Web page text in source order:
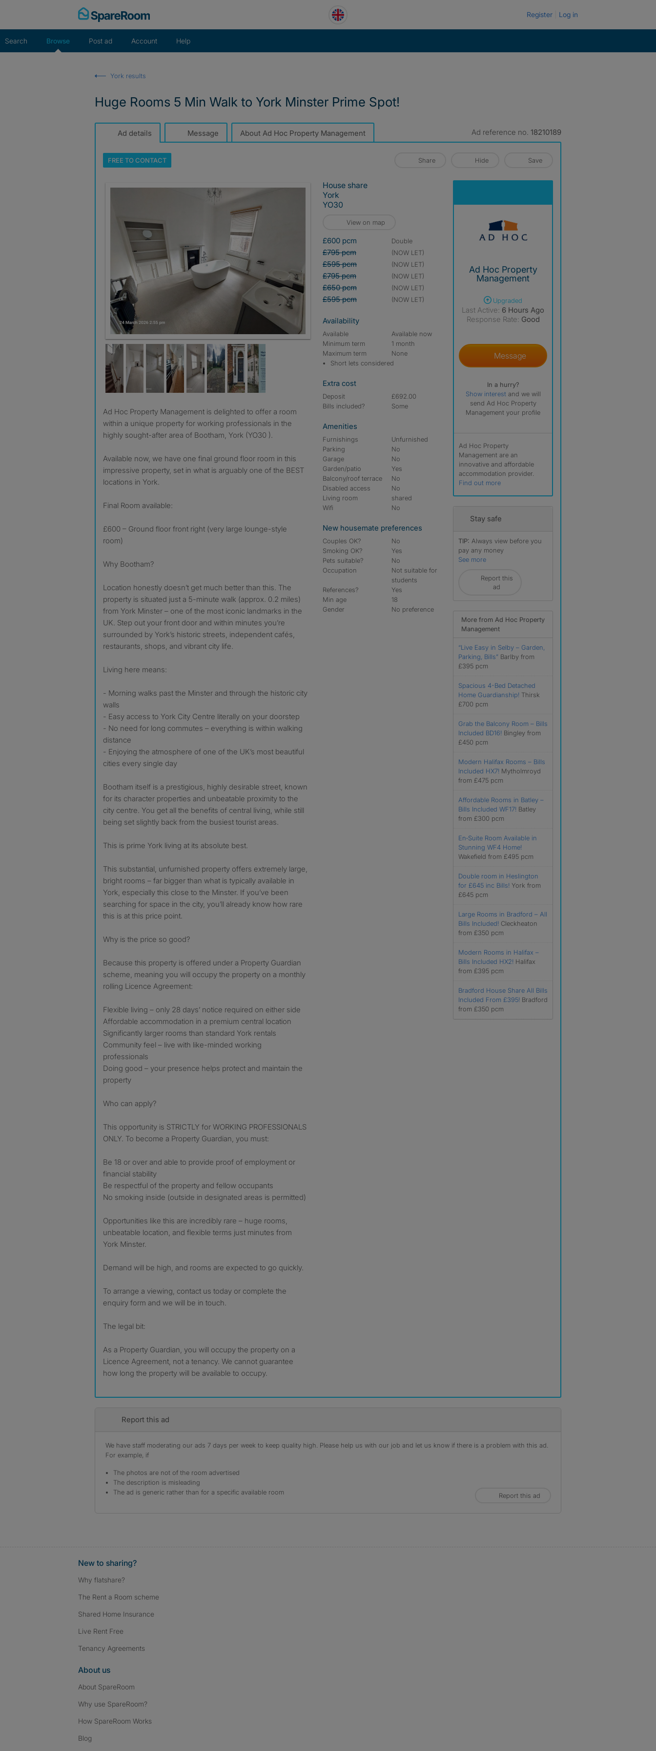
Register Log in
Search Browse Post ad Account Help
York results
Huge Rooms 5 Min Walk to York Minster Prime Spot!
Ad details Message About Ad Hoc Property Management Ad reference no. 18210189
FREE TOCONTACT Share Hide Save
Ad Hoc Property Management is delighted to offer a room
within a unique property for working professionals in the
highly sought-after area of Bootham, York (YO30 ).
Available now, we have one final ground floor room in this
impressive property, set in what is arguably one of the BEST
locations in York.
Final Room available:
£600 – Ground floor front right (very large lounge-style
room)
Why Bootham?
Location honestly doesn’t get much better than this. The
property is situated just a 5-minute walk (approx. 0.2 miles)
from York Minster – one of the most iconic landmarks in the
UK. Step out your front door and within minutes you’re
surrounded by York’s historic streets, independent cafés,
restaurants, shops, and vibrant city life.
Living here means:
- Morning walks past the Minster and through the historic city
walls
- Easy access to York City Centre literally on your doorstep
- No need for long commutes – everything is within walking
distance
- Enjoying the atmosphere of one of the UK’s most beautiful
cities every single day
Bootham itself is a prestigious, highly desirable street, known
for its character properties and unbeatable proximity to the
city centre. You get all the benefits of central living, while still
being set slightly back from the busiest tourist areas.
This is prime York living at its absolute best.
This substantial, unfurnished property offers extremely large,
bright rooms – far bigger than what is typically available in
York, especially this close to the Minster. If you’ve been
searching for space in the city, you’ll already know how rare
this is at this price point.
Why is the price so good?
Because this property is offered under a Property Guardian
scheme, meaning you will occupy the property on a monthly
rolling Licence Agreement:
Flexible living – only 28 days’ notice required on either side
Affordable accommodation in a premium central location
Significantly larger rooms than standard York rentals
Community feel – live with like-minded working
professionals
Doing good – your presence helps protect and maintain the
property
Who can apply?
This opportunity is STRICTLY for WORKING PROFESSIONALS
ONLY. To become a Property Guardian, you must:
Be 18 or over and able to provide proof of employment or
financial stability
Be respectful of the property and fellow occupants
No smoking inside (outside in designated areas is permitted)
Opportunities like this are incredibly rare – huge rooms,
unbeatable location, and flexible terms just minutes from
York Minster.
Demand will be high, and rooms are expected to go quickly.
To arrange a viewing, contact us today or complete the
enquiry form and we will be in touch.
The legal bit:
As a Property Guardian, you will occupy the property on a
Licence Agreement, not a tenancy. We cannot guarantee
how long the property will be available to occupy.
House share
York
YO30
View on map
£600 pcm double
£795 pcm (NOW LET)
£595 pcm (NOW LET)
£795 pcm (NOW LET)
£650 pcm (NOW LET)
£595 pcm (NOW LET)
Availability
Available
Available now
Minimum term
1 month
Maximum term
None
Short lets considered
Extra cost
Deposit
£692.00
Bills included?
Some
Amenities
Furnishings
Unfurnished
Parking
No
Garage
No
Garden/patio
Yes
Balcony/roof terrace
No
Disabled access
No
Living room
shared
Wifi
No
New housemate preferences
Couples OK?
No
Smoking OK?
Yes
Pets suitable?
No
Occupation
Not suitable for
students
References?
Yes
Min age
18
Gender
No preference
Ad Hoc Property
Management
Upgraded
Last Active: 6 Hours Ago
Response Rate: Good
Message
In a hurry?
Show interest and we will
send Ad Hoc Property
Management your profile
Ad Hoc Property
Management are an
innovative and affordable
accommodation provider.
Find out more
Stay safe
TIP: Always view before you
pay any money
See more
Report this
ad
More from Ad Hoc Property
Management
“Live Easy in Selby – Garden,
Parking, Bills” Barlby from
£395 pcm
Spacious 4-Bed Detached
Home Guardianship! Thirsk
£700 pcm
Grab the Balcony Room – Bills
Included BD16! Bingley from
£450 pcm
Modern Halifax Rooms – Bills
Included HX7! Mytholmroyd
from £475 pcm
Affordable Rooms in Batley –
Bills Included WF17! Batley
from £300 pcm
En‑Suite Room Available in
Stunning WF4 Home!
Wakefield from £495 pcm
Double room in Heslington
for £645 inc Bills! York from
£645 pcm
Large Rooms in Bradford – All
Bills Included! Cleckheaton
from £350 pcm
Modern Rooms in Halifax –
Bills Included HX2! Halifax
from £395 pcm
Bradford House Share All Bills
Included From £395! Bradford
from £350 pcm
Report this ad
We have staff moderating our ads 7 days per week to keep quality high. Please help us with our job and let us know if there is a problem with this ad.
For example, if
The photos are not of the room advertised
The description is misleading
The ad is generic rather than for a specific available room
Report this ad
New to sharing?
Why flatshare?
The Rent a Room scheme
Shared Home Insurance
Live Rent Free
Tenancy Agreements
About us
About SpareRoom
Why use SpareRoom?
How SpareRoom Works
Blog